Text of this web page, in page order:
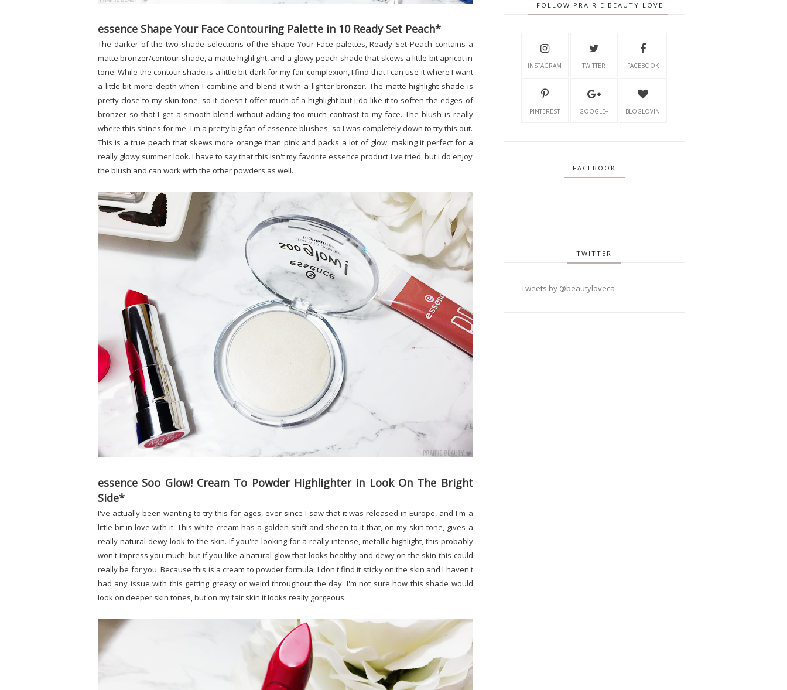
essence Shape Your Face Contouring Palette in 10 Ready Set Peach*
The darker of the two shade selections of the Shape Your Face palettes, Ready Set Peach contains a
matte bronzer/contour shade, a matte highlight, and a glowy peach shade that skews a little bit apricot in
tone. While the contour shade is a little bit dark for my fair complexion, I find that I can use it where I want
a little bit more depth when I combine and blend it with a lighter bronzer. The matte highlight shade is
pretty close to my skin tone, so it doesn't offer much of a highlight but I do like it to soften the edges of
bronzer so that I get a smooth blend without adding too much contrast to my face. The blush is really
where this shines for me. I'm a pretty big fan of essence blushes, so I was completely down to try this out.
This is a true peach that skews more orange than pink and packs a lot of glow, making it perfect for a
really glowy summer look. I have to say that this isn't my favorite essence product I've tried, but I do enjoy
the blush and can work with the other powders as well.
essence Soo Glow! Cream To Powder Highlighter in Look On The Bright
Side*
I've actually been wanting to try this for ages, ever since I saw that it was released in Europe, and I'm a
little bit in love with it. This white cream has a golden shift and sheen to it that, on my skin tone, gives a
really natural dewy look to the skin. If you're looking for a really intense, metallic highlight, this probably
won't impress you much, but if you like a natural glow that looks healthy and dewy on the skin this could
really be for you. Because this is a cream to powder formula, I don't find it sticky on the skin and I haven't
had any issue with this getting greasy or weird throughout the day. I'm not sure how this shade would
look on deeper skin tones, but on my fair skin it looks really gorgeous.
FOLLOW PRAIRIE BEAUTY LOVE
INSTAGRAM TWITTER FACEBOOK
PINTEREST GOOGLE+ BLOGLOVIN'
FACEBOOK
TWITTER
Tweets by @beautyloveca